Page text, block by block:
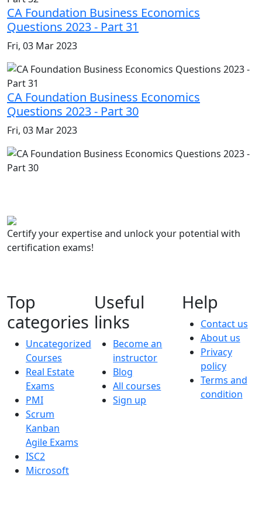
CA Foundation Business Economics
Questions 2023 - Part 31
Fri, 03 Mar 2023
CA Foundation Business Economics
Questions 2023 - Part 30
Fri, 03 Mar 2023
Certify your expertise and unlock your potential with
certification exams!
Top
categories
Uncategorized
Courses
Real Estate
Exams
PMI
Scrum
Kanban
Agile Exams
ISC2
Microsoft
Useful
links
Become an
instructor
Blog
All courses
Sign up
Help
Contact us
About us
Privacy
policy
Terms and
condition